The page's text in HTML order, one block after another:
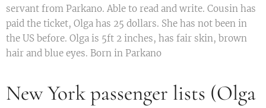
servant from Parkano. Able to read and write. Cousin has
paid the ticket, Olga has 25 dollars. She has not been in
the US before. Olga is 5ft 2 inches, has fair skin, brown
hair and blue eyes. Born in Parkano
New York passenger lists (Olga